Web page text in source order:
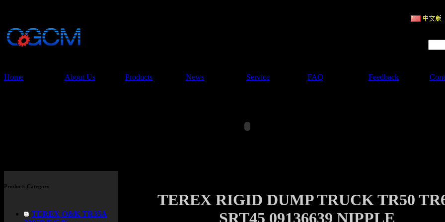
Home About Us Products News Service FAQ Feedback
Products Category
TEREX O&K TR35A
TEREX RIGID DUMP TRUCK TR50
SRT45 09136639 NIPPLE